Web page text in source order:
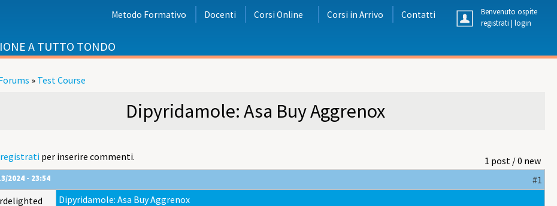
Benvenuto ospite
registrati |login
Metodo Formativo Docenti Corsi Online Corsi in Arrivo Contatti
A TUTTO TONDO
» Test Course
Dipyridamole: Asa Buy Aggrenox
1 post / 0 new
registrati per inserire commenti.
2024 - 23:54
#1
Dipyridamole: Asa Buy Aggrenox